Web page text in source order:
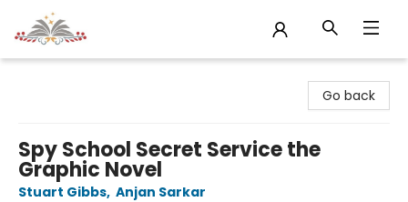
Go back
Spy School Secret Service the
Graphic Novel
Stuart Gibbs, Anjan Sarkar